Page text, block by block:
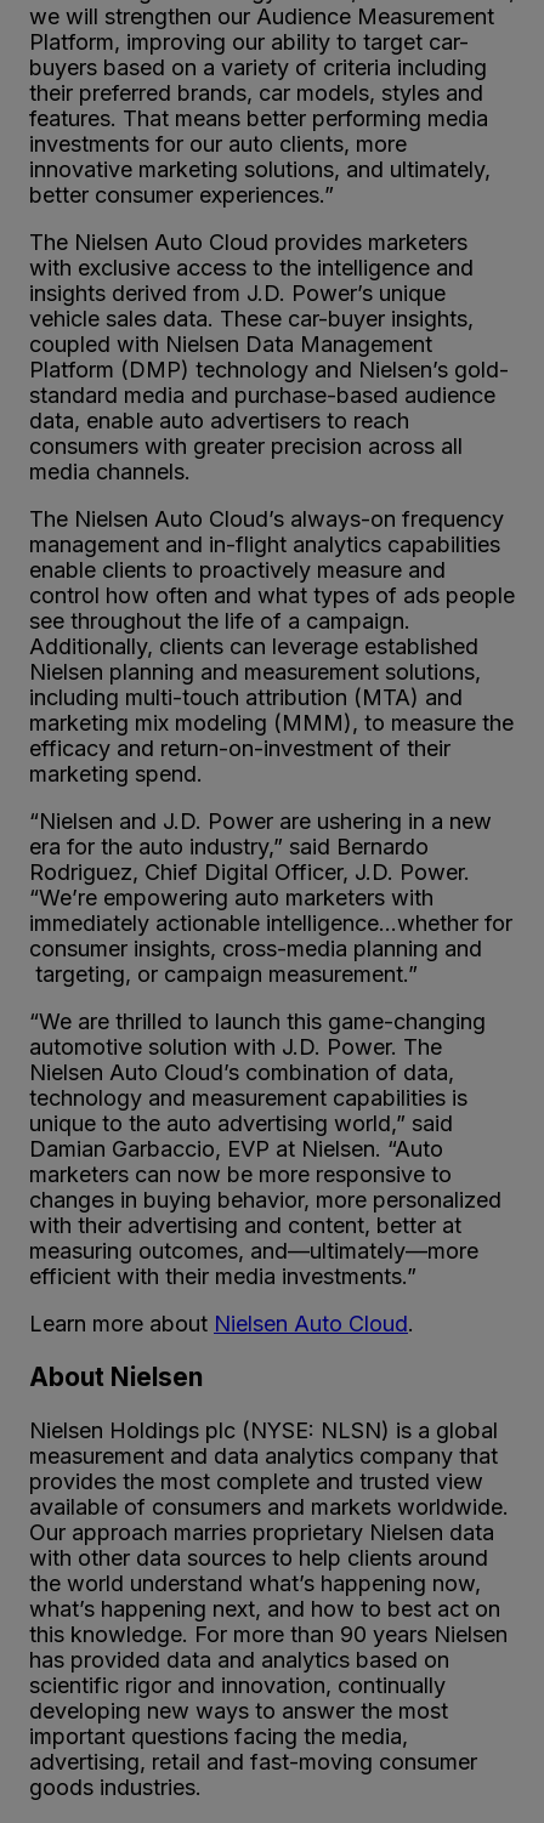
we will strengthen our Audience Measurement
Platform, improving our ability to target car-
buyers based on a variety of criteria including
their preferred brands, car models, styles and
features. That means better performing media
investments for our auto clients, more
innovative marketing solutions, and ultimately,
better consumer experiences.”
The Nielsen Auto Cloud provides marketers
with exclusive access to the intelligence and
insights derived from J.D. Power’s unique
vehicle sales data. These car-buyer insights,
coupled with Nielsen Data Management
Platform (DMP) technology and Nielsen’s gold-
standard media and purchase-based audience
data, enable auto advertisers to reach
consumers with greater precision across all
media channels.
The Nielsen Auto Cloud’s always-on frequency
management and in-flight analytics capabilities
enable clients to proactively measure and
control how often and what types of ads people
see throughout the life of a campaign.
Additionally, clients can leverage established
Nielsen planning and measurement solutions,
including multi-touch attribution (MTA) and
marketing mix modeling (MMM), to measure the
efficacy and return-on-investment of their
marketing spend.
“Nielsen and J.D. Power are ushering in a new
era for the auto industry,” said Bernardo
Rodriguez, Chief Digital Officer, J.D. Power.
“We’re empowering auto marketers with
immediately actionable intelligence…whether for
consumer insights, cross-media planning and
targeting, or campaign measurement.”
“We are thrilled to launch this game-changing
automotive solution with J.D. Power. The
Nielsen Auto Cloud’s combination of data,
technology and measurement capabilities is
unique to the auto advertising world,” said
Damian Garbaccio, EVP at Nielsen. “Auto
marketers can now be more responsive to
changes in buying behavior, more personalized
with their advertising and content, better at
measuring outcomes, and—ultimately—more
efficient with their media investments.”
Learn more about Nielsen Auto Cloud.
About Nielsen
Nielsen Holdings plc (NYSE: NLSN) is a global
measurement and data analytics company that
provides the most complete and trusted view
available of consumers and markets worldwide.
Our approach marries proprietary Nielsen data
with other data sources to help clients around
the world understand what’s happening now,
what’s happening next, and how to best act on
this knowledge. For more than 90 years Nielsen
has provided data and analytics based on
scientific rigor and innovation, continually
developing new ways to answer the most
important questions facing the media,
advertising, retail and fast-moving consumer
goods industries.